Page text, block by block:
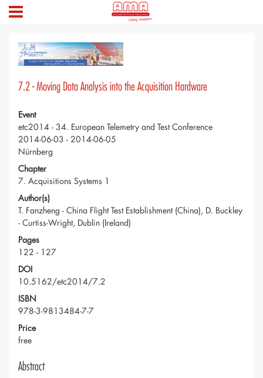
7.2 - Moving Data Analysis into the Acquisition Hardware
Event
etc2014 - 34. European Telemetry and Test Conference
2014-06-03 - 2014-06-05
Nürnberg
Chapter
7. Acquisitions Systems 1
Author(s)
T. Fanzheng - China Flight Test Establishment (China), D. Buckley
- Curtiss-Wright, Dublin (Ireland)
Pages
122 - 127
DOI
10.5162/etc2014/7.2
ISBN
978-3-9813484-7-7
Price
free
Abstract